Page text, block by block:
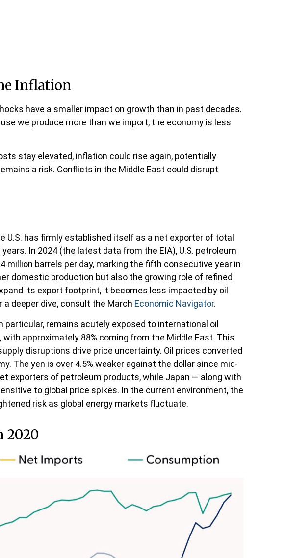
Inflation
have a smaller impact on growth than in past decades.
we produce more than we import, the economy is less
stay elevated, inflation could rise again, potentially
a risk. Conflicts in the Middle East could disrupt
has firmly established itself as a net exporter of total
In 2024 (the latest data from the EIA), U.S. petroleum
million barrels per day, marking the fifth consecutive year in
domestic production but also the growing role of refined
its export footprint, it becomes less impacted by oil
deeper dive, consult the March Economic Navigator.
remains acutely exposed to international oil
approximately 88% coming from the Middle East. This
disruptions drive price uncertainty. Oil prices converted
The yen is over 4.5% weaker against the dollar since mid-
exporters of petroleum products, while Japan — along with
to global price spikes. In the current environment, the
risk as global energy markets fluctuate.
2020